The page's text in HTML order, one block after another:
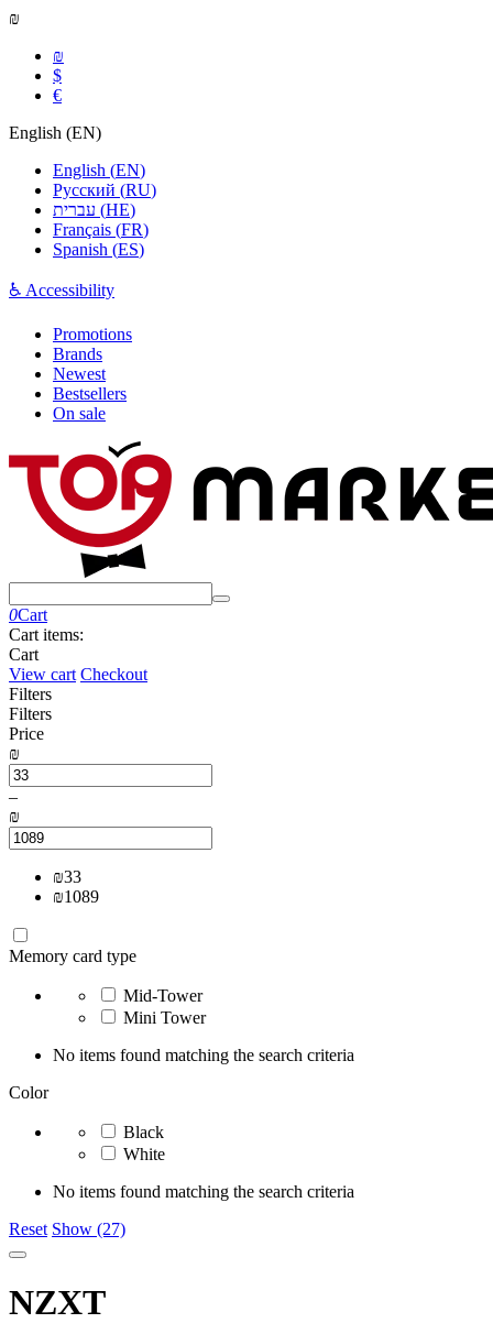
₪
₪
$
€
English (EN)
English (EN)
Русский (RU)
(HE)
Français (FR)
Spanish (ES)
♿ Accessibility
Promotions
Brands
Newest
Bestsellers
On sale
0Cart
Cart items:
Cart
View cart Checkout
Filters
Filters
Price
₪
–
₪
₪33
₪1089
Memory card type
Mid-Tower
Mini Tower
No items found matching the search criteria
Color
Black
White
No items found matching the search criteria
Reset Show (27)
NZXT